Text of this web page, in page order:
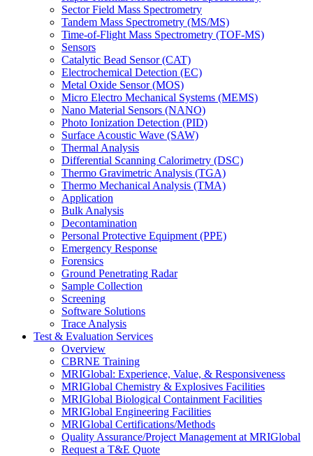
Sector Field Mass Spectrometry
Tandem Mass Spectrometry (MS/MS)
Time-of-Flight Mass Spectrometry (TOF-MS)
Sensors
Catalytic Bead Sensor (CAT)
Electrochemical Detection (EC)
Metal Oxide Sensor (MOS)
Micro Electro Mechanical Systems (MEMS)
Nano Material Sensors (NANO)
Photo Ionization Detection (PID)
Surface Acoustic Wave (SAW)
Thermal Analysis
Differential Scanning Calorimetry (DSC)
Thermo Gravimetric Analysis (TGA)
Thermo Mechanical Analysis (TMA)
Application
Bulk Analysis
Decontamination
Personal Protective Equipment (PPE)
Emergency Response
Forensics
Ground Penetrating Radar
Sample Collection
Screening
Software Solutions
Trace Analysis
Test & Evaluation Services
Overview
CBRNE Training
MRIGlobal: Experience, Value, & Responsiveness
MRIGlobal Chemistry & Explosives Facilities
MRIGlobal Biological Containment Facilities
MRIGlobal Engineering Facilities
MRIGlobal Certifications/Methods
Quality Assurance/Project Management at MRIGlobal
Request a T&E Quote